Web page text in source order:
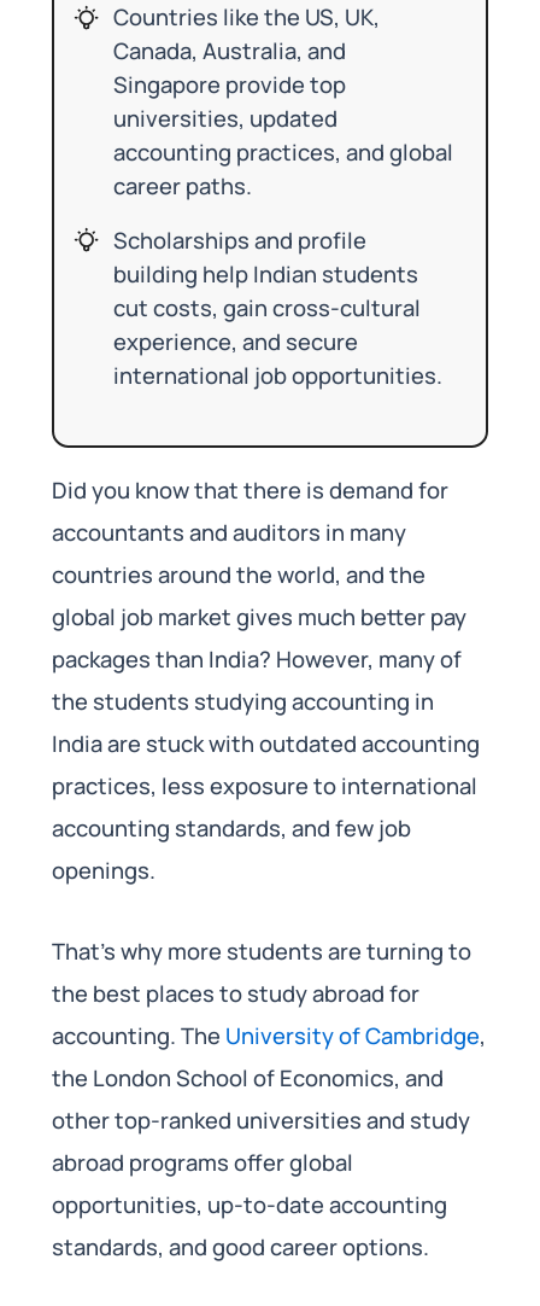
Countries like the US, UK,
Canada, Australia, and
Singapore provide top
universities, updated
accounting practices, and global
career paths.
Scholarships and profile
building help Indian students
cut costs, gain cross-cultural
experience, and secure
international job opportunities.
Did you know that there is demand for
accountants and auditors in many
countries around the world, and the
global job market gives much better pay
packages than India? However, many of
the students studying accounting in
India are stuck with outdated accounting
practices, less exposure to international
accounting standards, and few job
openings.
That’s why more students are turning to
the best places to study abroad for
accounting. The University of Cambridge,
the London School of Economics, and
other top-ranked universities and study
abroad programs offer global
opportunities, up-to-date accounting
standards, and good career options.